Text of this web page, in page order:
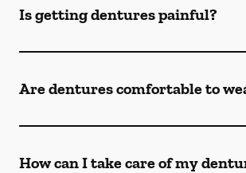
Is getting dentures painful?
Are dentures comfortable to
How can I take care of my